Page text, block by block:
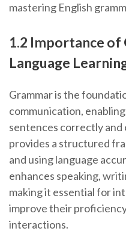
mastering English
1.2 Importance of
Language
Grammar is the
communication,
sentences correctly and
provides a structured
and using language
enhances speaking,
making it essential for
improve their
interactions.